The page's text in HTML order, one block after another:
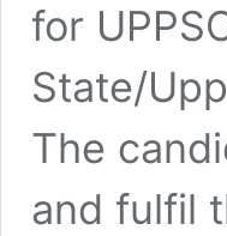
for
State/
The
and fulfil